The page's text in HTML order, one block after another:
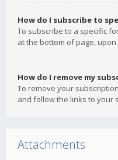
How do I subscribe to
To subscribe to a specific
at the bottom of page,
How do I remove my
To remove your
and follow the links to your
Attachments